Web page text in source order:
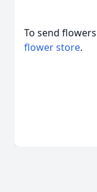
To send
flower store.